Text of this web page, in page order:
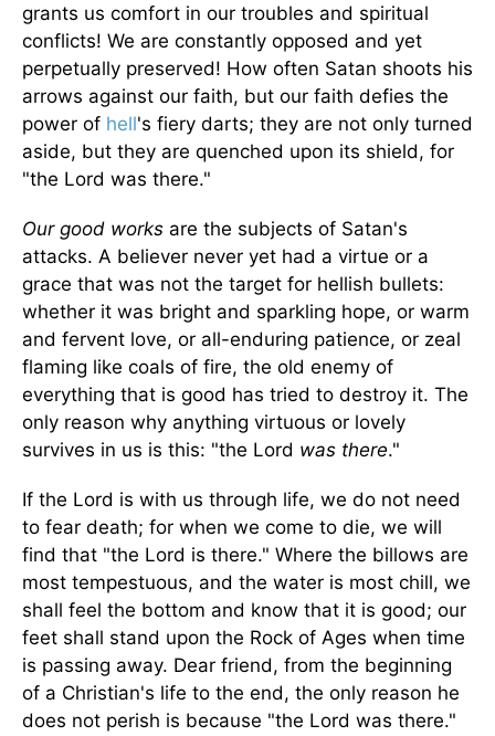
grants us comfort in our troubles and spiritual
conflicts! We are constantly opposed and yet
perpetually preserved! How often Satan shoots his
arrows against our faith, but our faith defies the
power of hell's fiery darts; they are not only turned
aside, but they are quenched upon its shield, for
"the Lord was there."
Our good works are the subjects of Satan's
attacks. A believer never yet had a virtue or a
grace that was not the target for hellish bullets:
whether it was bright and sparkling hope, or warm
and fervent love, or all-enduring patience, or zeal
flaming like coals of fire, the old enemy of
everything that is good has tried to destroy it. The
only reason why anything virtuous or lovely
survives in us is this: "the Lord was there."
If the Lord is with us through life, we do not need
to fear death; for when we come to die, we will
find that "the Lord is there." Where the billows are
most tempestuous, and the water is most chill, we
shall feel the bottom and know that it is good; our
feet shall stand upon the Rock of Ages when time
is passing away. Dear friend, from the beginning
of a Christian's life to the end, the only reason he
does not perish is because "the Lord was there."